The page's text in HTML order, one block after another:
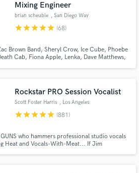
Mixing Engineer
brian scheuble , San Diego Way
starstarstarstarstar (68)
Brown Band, Sheryl Crow, Ice Cube, Phoebe
Cab, Fiona Apple, Lenka, Dave Matthews,
Rockstar PRO Session Vocalist
Scott Foster Harris , Los Angeles
starstarstarstarstar (881)
who hammers professional studio vocals
Heat and Vocals-With-Meat... If Jim